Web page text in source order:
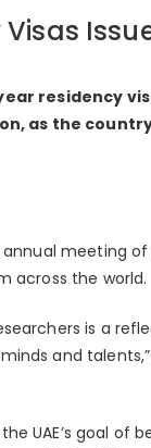
Visas
residency
as the
meeting
across the world.
is a
and
UAE’s goal of